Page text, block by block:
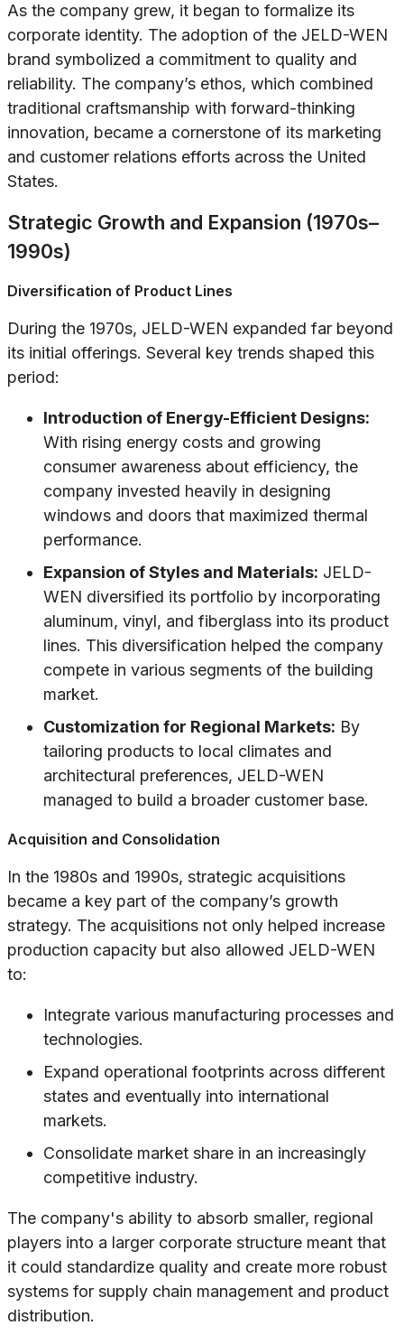
As the company grew, it began to formalize its
corporate identity. The adoption of the JELD-WEN
brand symbolized a commitment to quality and
reliability. The company’s ethos, which combined
traditional craftsmanship with forward-thinking
innovation, became a cornerstone of its marketing
and customer relations efforts across the United
States.
Strategic Growth and Expansion (1970s–
1990s)
Diversification of Product Lines
During the 1970s, JELD-WEN expanded far beyond
its initial offerings. Several key trends shaped this
period:
Introduction of Energy-Efficient Designs:
With rising energy costs and growing
consumer awareness about efficiency, the
company invested heavily in designing
windows and doors that maximized thermal
performance.
Expansion of Styles and Materials: JELD-
WEN diversified its portfolio by incorporating
aluminum, vinyl, and fiberglass into its product
lines. This diversification helped the company
compete in various segments of the building
market.
Customization for Regional Markets: By
tailoring products to local climates and
architectural preferences, JELD-WEN
managed to build a broader customer base.
Acquisition and Consolidation
In the 1980s and 1990s, strategic acquisitions
became a key part of the company’s growth
strategy. The acquisitions not only helped increase
production capacity but also allowed JELD-WEN
to:
Integrate various manufacturing processes and
technologies.
Expand operational footprints across different
states and eventually into international
markets.
Consolidate market share in an increasingly
competitive industry.
The company's ability to absorb smaller, regional
players into a larger corporate structure meant that
it could standardize quality and create more robust
systems for supply chain management and product
distribution.